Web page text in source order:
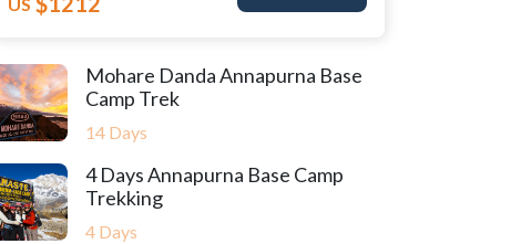
US
Mohare Danda Annapurna Base
Camp Trek
14 Days
4 Days Annapurna Base Camp
Trekking
4 Days